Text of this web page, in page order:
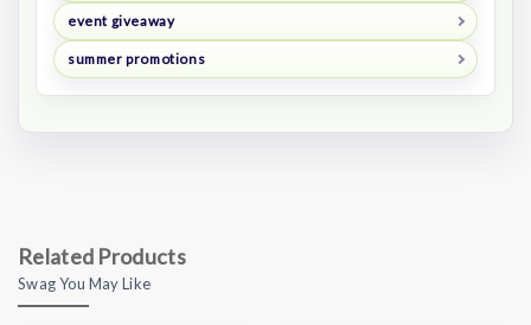
event giveaway
summer promotions
Related Products
Swag You May Like